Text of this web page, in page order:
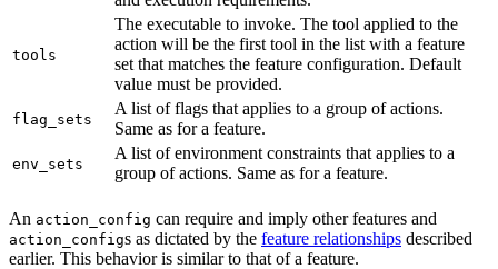
tools
The executable to invoke. The tool applied to the
action will be the first tool in the list with a feature
set that matches the feature configuration. Default
value must be provided.
flag_sets
A list of flags that applies to a group of actions.
Same as for a feature.
env_sets
A list of environment constraints that applies to a
group of actions. Same as for a feature.
An action_config can require and imply other features and
action_configs as dictated by the feature relationships described
earlier. This behavior is similar to that of a feature.